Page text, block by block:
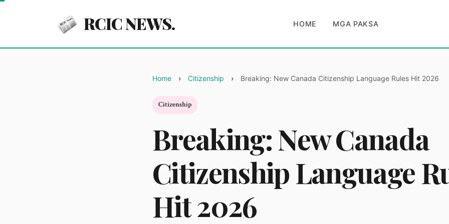
RCIC NEWS. HOME MGA PAKSA
Home Citizenship Breaking: New Canada Citizenship Language Rules Hit 2026
Citizenship
Breaking: New Canada
Citizenship Language
Hit 2026